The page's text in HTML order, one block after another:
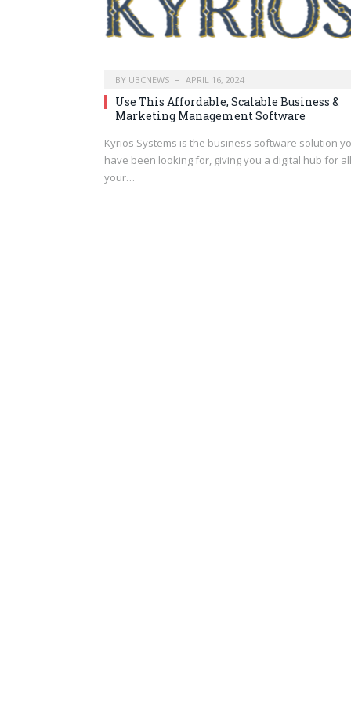
BY UBCNEWS APRIL 16, 2024
Use This Affordable, Scalable Business &
Marketing Management Software
Kyrios Systems is the business software solution
have been looking for, giving you a digital hub for all
your…